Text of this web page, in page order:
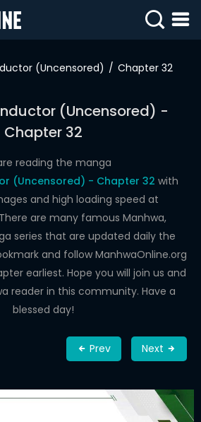
(Uncensored) Chapter 32
(Uncensored) -
Chapter 32
reading the manga
(Uncensored) - Chapter 32 with
and high loading speed at
are many famous Manhwa,
series that are updated daily the
and follow ManhwaOnline.org
earliest. Hope you will join us and
reader in this community. Have a
blessed day!
Prev Next